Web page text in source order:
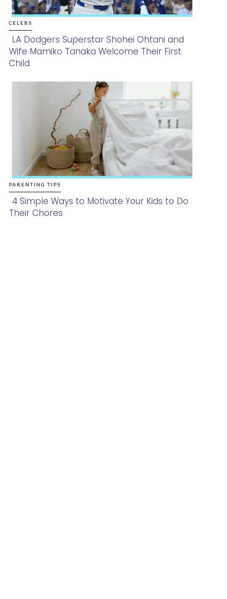
CELEBS
Section
LA Dodgers Superstar Shohei Ohtani and
Wife Mamiko Tanaka Welcome Their First
Child
PARENTING TIPS
Section
4 Simple Ways to Motivate Your Kids to Do
Their Chores